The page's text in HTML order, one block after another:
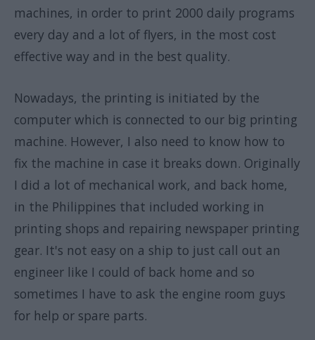
machines, in order to print 2000 daily programs
every day and a lot of flyers, in the most cost
effective way and in the best quality.
Nowadays, the printing is initiated by the
computer which is connected to our big printing
machine. However, I also need to know how to
fix the machine in case it breaks down. Originally
I did a lot of mechanical work, and back home,
in the Philippines that included working in
printing shops and repairing newspaper printing
gear. It's not easy on a ship to just call out an
engineer like I could of back home and so
sometimes I have to ask the engine room guys
for help or spare parts.